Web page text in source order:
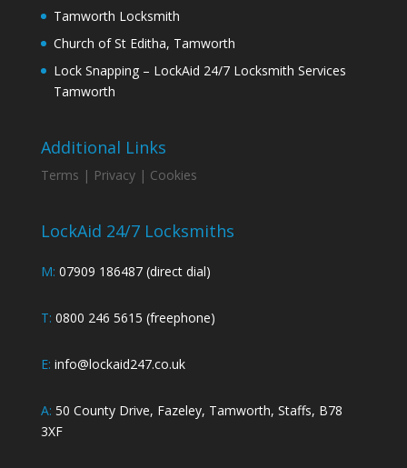
Tamworth Locksmith
Church of St Editha, Tamworth
Lock Snapping – LockAid 24/7 Locksmith Services
Tamworth
Additional Links
Terms | Privacy | Cookies
LockAid 24/7 Locksmiths
M: 07909 186487 (direct dial)
T: 0800 246 5615 (freephone)
E: info@lockaid247.co.uk
A: 50 County Drive, Fazeley, Tamworth, Staffs, B78
3XF